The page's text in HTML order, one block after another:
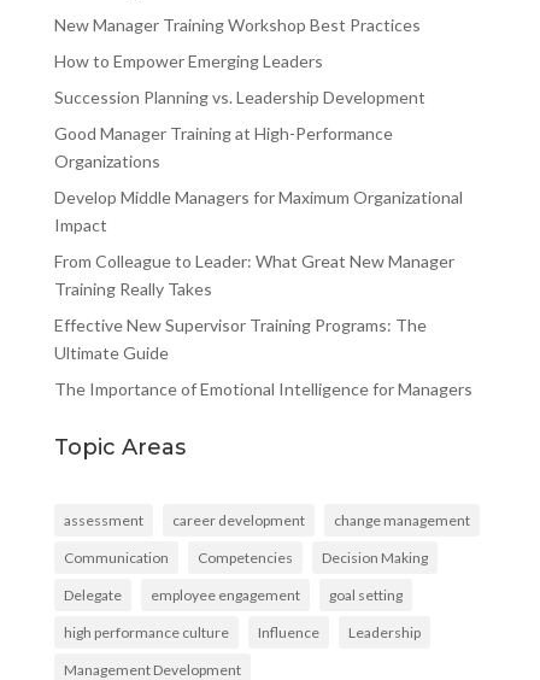
New Manager Training Workshop Best Practices
How to Empower Emerging Leaders
Succession Planning vs. Leadership Development
Good Manager Training at High-Performance
Organizations
Develop Middle Managers for Maximum Organizational
Impact
From Colleague to Leader: What Great New Manager
Training Really Takes
Effective New Supervisor Training Programs: The
Ultimate Guide
The Importance of Emotional Intelligence for Managers
Topic Areas
assessment career development change management
Communication Competencies Decision Making
Delegate employee engagement goal setting
high performance culture Influence Leadership
Management Development